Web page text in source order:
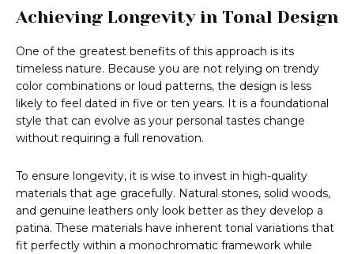
Achieving Longevity in Tonal Design
One of the greatest benefits of this approach is its
timeless nature. Because you are not relying on trendy
color combinations or loud patterns, the design is less
likely to feel dated in five or ten years. It is a foundational
style that can evolve as your personal tastes change
without requiring a full renovation.
To ensure longevity, it is wise to invest in high-quality
materials that age gracefully. Natural stones, solid woods,
and genuine leathers only look better as they develop a
patina. These materials have inherent tonal variations that
fit perfectly within a monochromatic framework while